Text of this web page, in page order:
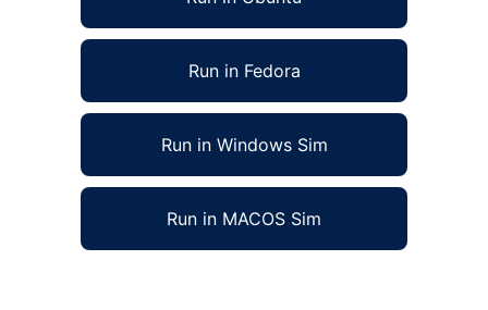
Run in Fedora
Run in Windows Sim
Run in MACOS Sim